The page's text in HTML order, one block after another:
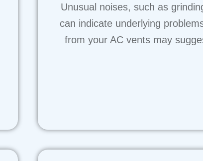
Unusual noises, such as
can indicate underlying
from your AC vents may